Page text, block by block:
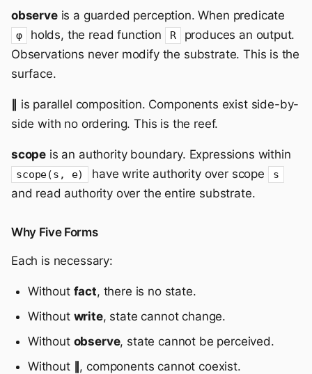
observeis a guarded perception. When predicate
φ holds, the read function R
produces an output.
Observations never modify the substrate. This is the
surface.
is parallel composition. Components exist side-by-
side with no ordering. This is the reef.
scope is an authority boundary. Expressions within
scope(s, e) have write authority over scope s
and read authority over the entire substrate.
Why Five Forms
Each is necessary:
Without fact, there is no state.
Without write, state cannot change.
Without observe, state cannot be perceived.
Without
, components cannot coexist.